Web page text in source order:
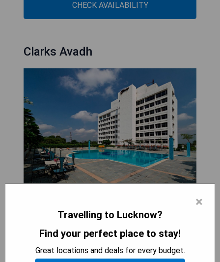
CHECK AVAILABILITY
Clarks Avadh
the Nawabs' palace, offering an array of amenities
including an outdoor swimming pool, fitness
centre, and a spa featuring massage services.
conditioned rooms equipped with personal safes,
×
Travelling to Lucknow?
Find your perfect place to stay!
Great locations and deals for every budget.